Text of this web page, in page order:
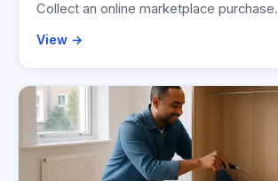
Collect an online marketplace purchase.
View →